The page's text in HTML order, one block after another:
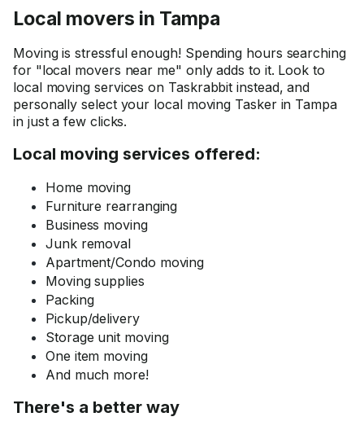
Local movers in Tampa
Moving is stressful enough! Spending hours searching
for "local movers near me" only adds to it. Look to
local moving services on Taskrabbit instead, and
personally select your local moving Tasker in Tampa
in just a few clicks.
Local moving services offered:
Home moving
Furniture rearranging
Business moving
Junk removal
Apartment/Condo moving
Moving supplies
Packing
Pickup/delivery
Storage unit moving
One item moving
And much more!
There's a better way